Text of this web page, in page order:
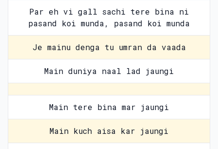
Par eh vi gall sachi tere bina ni
pasand koi munda, pasand koi munda
Je mainu denga tu umran da vaada
Main duniya naal lad jaungi
Main tere bina mar jaungi
Main kuch aisa kar jaungi